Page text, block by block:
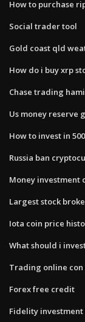
How to purchase
Social trader tool
Gold coast qld
How do i buy xrp
Chase trading
Us money reserve
How to invest in
Russia ban
Money investment
Largest stock
Iota coin price
What should i
Trading online con
Forex free credit
Fidelity